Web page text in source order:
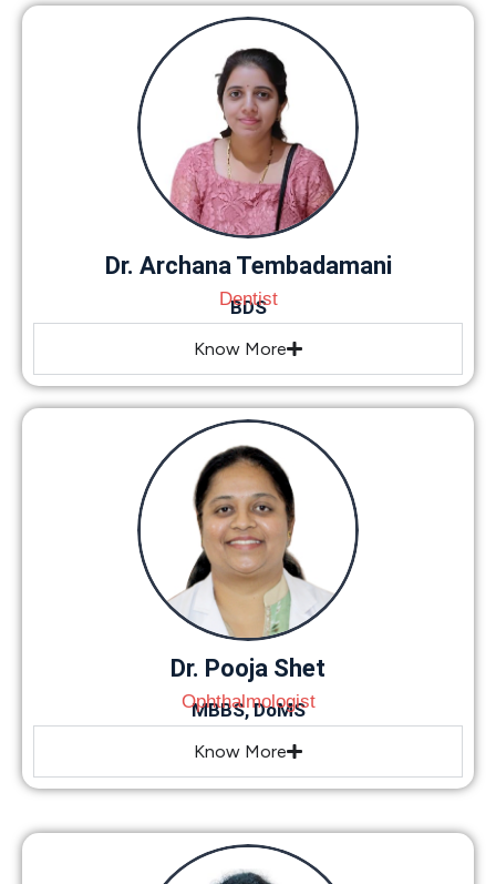
Dr. Archana Tembadamani
Dentist
BDS
Know More
Dr. Pooja Shet
Ophthalmologist
MBBS, DoMS
Know More